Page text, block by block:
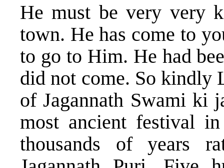
He must be very very
town. He has come to
to go to Him. He had
did not come. So kindly
of Jagannath Swami ki
most ancient festival
thousands of years